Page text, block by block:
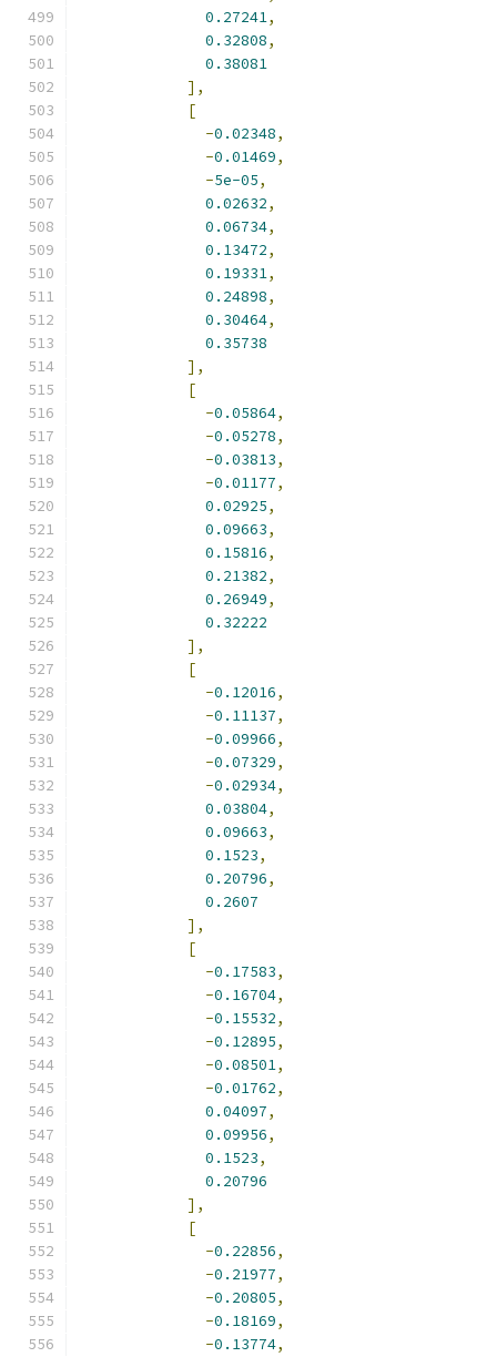
0.27241,
0.32808,
0.38081
],
[
-0.02348,
-0.01469,
-5e-05,
0.02632,
0.06734,
0.13472,
0.19331,
0.24898,
0.30464,
0.35738
],
[
-0.05864,
-0.05278,
-0.03813,
-0.01177,
0.02925,
0.09663,
0.15816,
0.21382,
0.26949,
0.32222
],
[
-0.12016,
-0.11137,
-0.09966,
-0.07329,
-0.02934,
0.03804,
0.09663,
0.1523,
0.20796,
0.2607
],
[
-0.17583,
-0.16704,
-0.15532,
-0.12895,
-0.08501,
-0.01762,
0.04097,
0.09956,
0.1523,
0.20796
],
[
-0.22856,
-0.21977,
-0.20805,
-0.18169,
-0.13774,